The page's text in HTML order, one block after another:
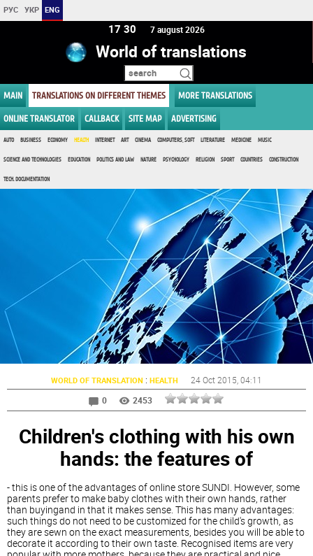
РУС УКР ENG
17 30 7 august 2026
World of translations
MAIN TRANSLATIONS ON DIFFERENT THEMES MORE TRANSLATIONS
ONLINE TRANSLATOR CALLBACK SITE MAP ADVERTISING
AUTO BUSINESS ECONOMY HEALTH INTERNET ART CINEMA COMPUTERS, SOFT LITERATURE MEDICINE MUSIC
SCIENCE AND TECHNOLOGIES EDUCATION POLITICS AND LAW NATURE PSYCHOLOGY RELIGION SPORT COUNTRIES CONSTRUCTION
TECH. DOCUMENTATION
WORLD OF TRANSLATION : HEALTH 24 Oct 2015 , 04:11
0
2453
Children's clothing with his own
hands: the features of
- this is one of the advantages of online store SUNDI. However, some
parents prefer to make baby clothes with their own hands, rather
than buyingand in that it makes sense. This has many advantages:
such things do not need to be customized for the child's growth, as
they are sewn on the exact measurements, besides you will be able to
decorate it according to their own taste. Recognised items are very